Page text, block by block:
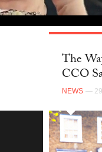
The
CCO
NEWS — 29